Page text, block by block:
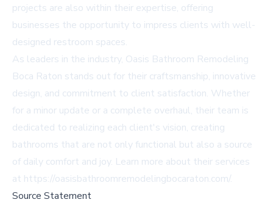
projects are also within their expertise, offering
businesses the opportunity to impress clients with well-
designed restroom spaces.
As leaders in the industry, Oasis Bathroom Remodeling
Boca Raton stands out for their craftsmanship, innovative
design, and commitment to client satisfaction. Whether
for a minor update or a complete overhaul, their team is
dedicated to realizing each client's vision, creating
bathrooms that are not only functional but also a source
of daily comfort and joy. Learn more about their services
at https://oasisbathroomremodelingbocaraton.com/.
Source Statement